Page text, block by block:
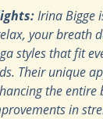
Irina Bigge
your breath
styles that fit
Their unique
the entire
in